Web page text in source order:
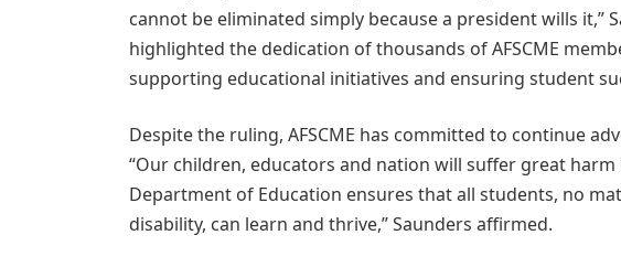
cannot be eliminated simply because a president wills it,”
highlighted the dedication of thousands of AFSCME
supporting educational initiatives and ensuring student
Despite the ruling, AFSCME has committed to continue
“Our children, educators and nation will suffer great
Department of Education ensures that all students, no
disability, can learn and thrive,” Saunders affirmed.